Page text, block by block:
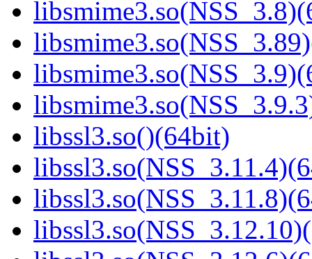
libssl3.so()(64bit)